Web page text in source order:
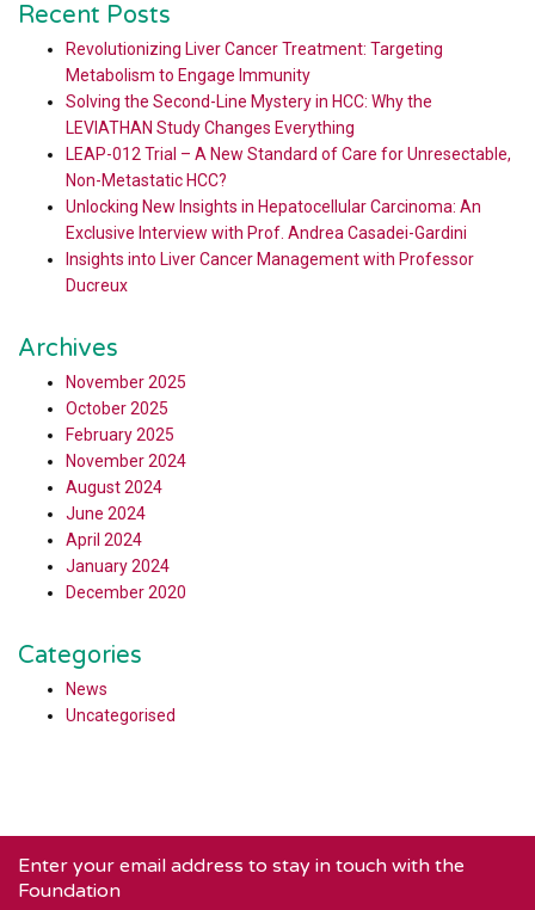
Recent Posts
Revolutionizing Liver Cancer Treatment: Targeting
Metabolism to Engage Immunity
Solving the Second-Line Mystery in HCC: Why the
LEVIATHAN Study Changes Everything
LEAP-012 Trial – A New Standard of Care for Unresectable,
Non-Metastatic HCC?
Unlocking New Insights in Hepatocellular Carcinoma: An
Exclusive Interview with Prof. Andrea Casadei-Gardini
Insights into Liver Cancer Management with Professor
Ducreux
Archives
November 2025
October 2025
February 2025
November 2024
August 2024
June 2024
April 2024
January 2024
December 2020
Categories
News
Uncategorised
Enter your email address to stay in touch with the
Foundation